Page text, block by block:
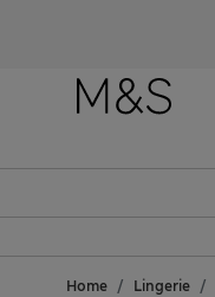
Home Lingerie